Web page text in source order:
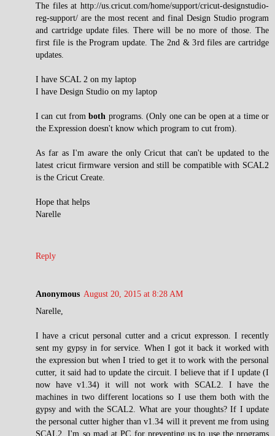
The files at http://us.cricut.com/home/support/cricut-designstudio-
reg-support/ are the most recent and final Design Studio program
and cartridge update files. There will be no more of those. The
first file is the Program update. The 2nd & 3rd files are cartridge
updates.
I have SCAL 2 on my laptop
I have Design Studio on my laptop
I can cut fromboth programs. (Only one can be open at a time or
the Expression doesn't know which program to cut from).
As far as I'm aware the only Cricut that can't be updated to the
latest cricut firmware version and still be compatible with SCAL2
is the Cricut Create.
Hope that helps
Narelle
Reply
Anonymous August 20, 2015 at 8:28 AM
Narelle,
I have a cricut personal cutter and a cricut expresson. I recently
sent my gypsy in for service. When I got it back it worked with
the expression but when I tried to get it to work with the personal
cutter, it said had to update the circuit. I believe that if I update (I
now have v1.34) it will not work with SCAL2. I have the
machines in two different locations so I use them both with the
gypsy and with the SCAL2. What are your thoughts? If I update
the personal cutter higher than v1.34 will it prevent me from using
SCAL2. I'm so mad at PC for preventing us to use the programs